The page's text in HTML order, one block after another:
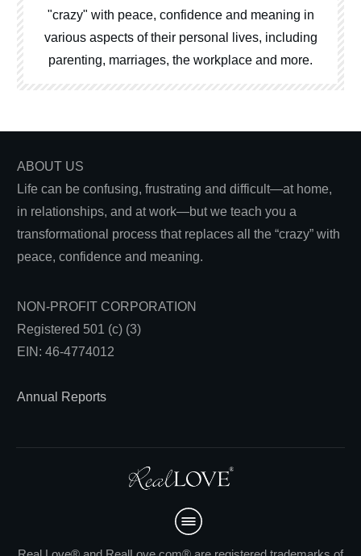
"crazy" with peace, confidence and meaning in
various aspects of their personal lives, including
parenting, marriages, the workplace and more.
ABOUT US
Life can be confusing, frustrating and difficult—at home,
in relationships, and at work—but we teach you a
transformational process that replaces all the “crazy” with
peace, confidence and meaning.
NON-PROFIT CORPORATION
Registered 501 (c) (3)
EIN: 46-4774012
Annual Reports